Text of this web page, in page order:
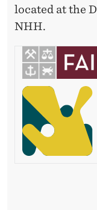
located at the
NHH.